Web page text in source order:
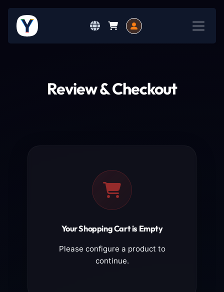
Review & Checkout
Your Shopping Cart is Empty
Please configure a product to
continue.